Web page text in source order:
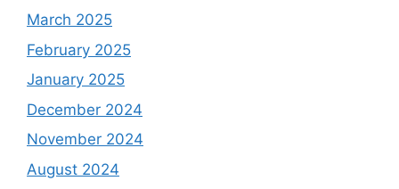
March 2025
February 2025
January 2025
December 2024
November 2024
August 2024